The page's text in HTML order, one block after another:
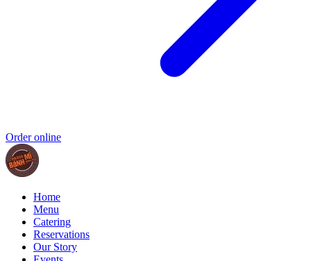
Order online
Home
Menu
Catering
Reservations
Our Story